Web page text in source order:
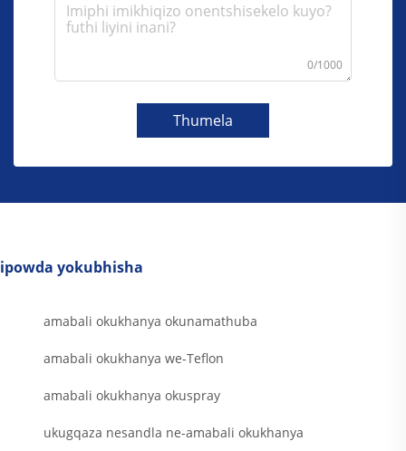
0/1000
Thumela
ipowda yokubhisha
amabali okukhanya okunamathuba
amabali okukhanya we-Teflon
amabali okukhanya okuspray
ukugqaza nesandla ne-amabali okukhanya